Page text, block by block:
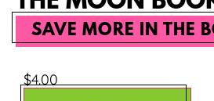
SAVE MORE IN THE
$4.00